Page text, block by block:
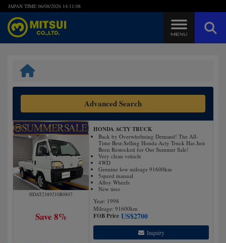
JAPAN TIME 06/08/2026 14:11:09
Quick Inquiry with the MITSUI Team
Customer Reviews
Privacy Policy
Advanced Search
HDAT2389210R0807
Save 8%
HONDA ACTY TRUCK
Back by Overwhelming Demand! The All-
Time Best-Selling Honda Acty Truck Has Just
Been Restocked for Our Summer Sale!
Very clean vehicle
4WD
Genuine low mileage 91600km
5speed manual
Alloy Wheels
New tires
Year: 1998
Mileage: 91600km
FOB Price US$2700
Inquiry